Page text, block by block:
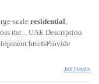
scale residential,
the... UAE Description
briefsProvide
Job Details